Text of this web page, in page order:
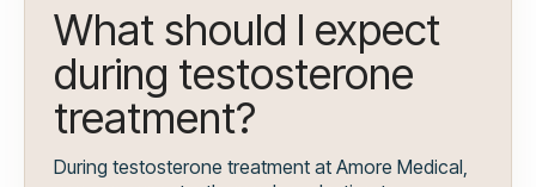
What should I expect
during testosterone
treatment?
During testosterone treatment at Amore Medical,